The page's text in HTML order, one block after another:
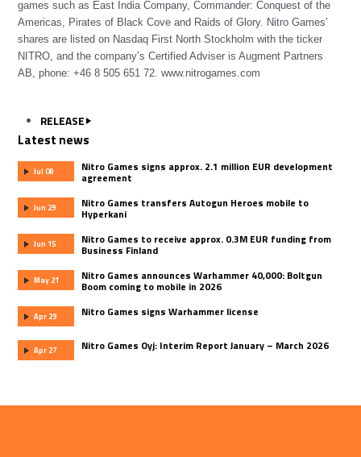
games such as East India Company, Commander: Conquest of the
Americas, Pirates of Black Cove and Raids of Glory. Nitro Games’
shares are listed on Nasdaq First North Stockholm with the ticker
NITRO, and the company’s Certified Adviser is Augment Partners
AB, phone: +46 8 505 651 72.www.nitrogames.com
RELEASE
Latest news
Jul 08 Nitro Games signs approx. 2.1 million EUR development
agreement
Jun 29 Nitro Games transfers Autogun Heroes mobile to
Hyperkani
Jun 15 Nitro Games to receive approx. 0.3M EUR funding from
Business Finland
May 21 Nitro Games announces Warhammer 40,000: Boltgun
Boom coming to mobile in 2026
Apr 29 Nitro Games signs Warhammer license
Apr 27 Nitro Games Oyj: Interim Report January – March 2026